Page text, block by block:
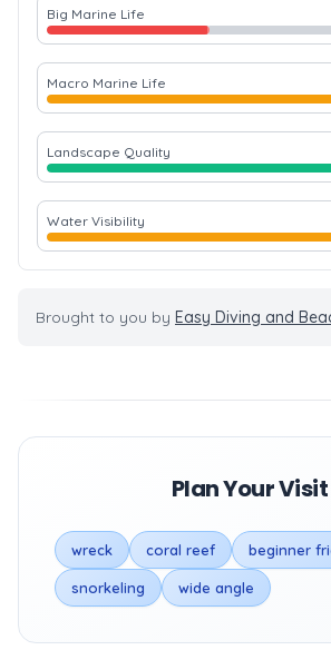
Big Marine Life
Macro Marine Life
Landscape Quality
Water Visibility
Brought to you by Easy Diving and
Plan Your Visit
wreck coral reef beginner
snorkeling wide angle